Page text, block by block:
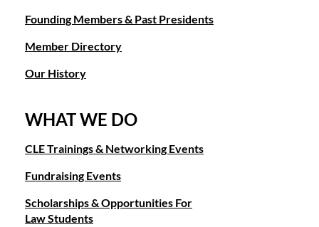
Founding Members & Past Presidents
Member Directory
Our History
WHAT WE DO
CLE Trainings & Networking Events
Fundraising Events
Scholarships & Opportunities For
Law Students